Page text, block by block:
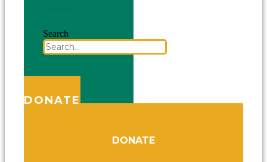
Search
DONATE
DONATE